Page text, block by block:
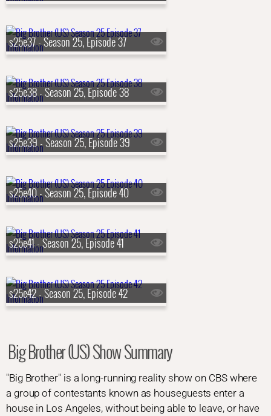
s25e37 - Season 25, Episode 37
s25e38 - Season 25, Episode 38
s25e39 - Season 25, Episode 39
s25e40 - Season 25, Episode 40
s25e41 - Season 25, Episode 41
s25e42 - Season 25, Episode 42
Big Brother (US) Show Summary
"Big Brother" is a long-running reality show on CBS where
a group of contestants known as houseguests enter a
house in Los Angeles, without being able to leave, or have